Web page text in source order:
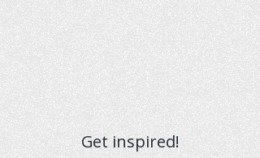
Get inspired!